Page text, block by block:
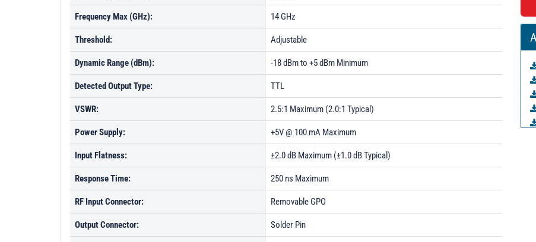
Frequency Max (GHz): 14 GHz
Threshold: Adjustable
Dynamic Range (dBm): -18 dBm to +5 dBm Minimum
Detected Output Type: TTL
VSWR: 2.5:1 Maximum (2.0:1 Typical)
Power Supply: +5V @ 100 mA Maximum
Input Flatness: ±2.0 dB Maximum (±1.0 dB Typical)
Response Time: 250 ns Maximum
RF Input Connector: Removable GPO
Output Connector: Solder Pin